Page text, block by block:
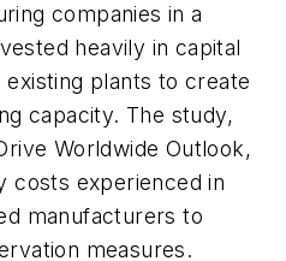
companies in a
heavily in capital
plants to create
capacity. The study,
Worldwide Outlook,
costs experienced in
manufacturers to
measures.